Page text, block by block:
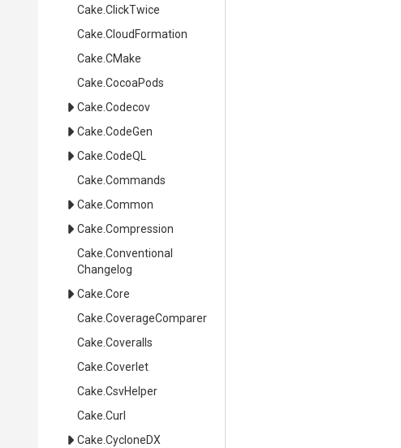
Cake .ClickTwice
Cake .CloudFormation
Cake .CMake
Cake .CocoaPods
Cake .Codecov
Cake .CodeGen
Cake .CodeQL
Cake .Commands
Cake .Common
Cake .Compression
Cake Conventional
Changelog
Cake .Core
Cake .CoverageComparer
Cake .Coveralls
Cake .Coverlet
Cake .CsvHelper
Cake .Curl
Cake .CycloneDX